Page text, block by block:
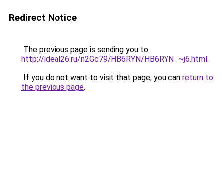
Redirect Notice
The previous page is sending you to
http://ideal26.ru/n2Gc79/HB6RYN/HB6RYN_~j6.html.
If you do not want to visit that page, you can return to
the previous page.